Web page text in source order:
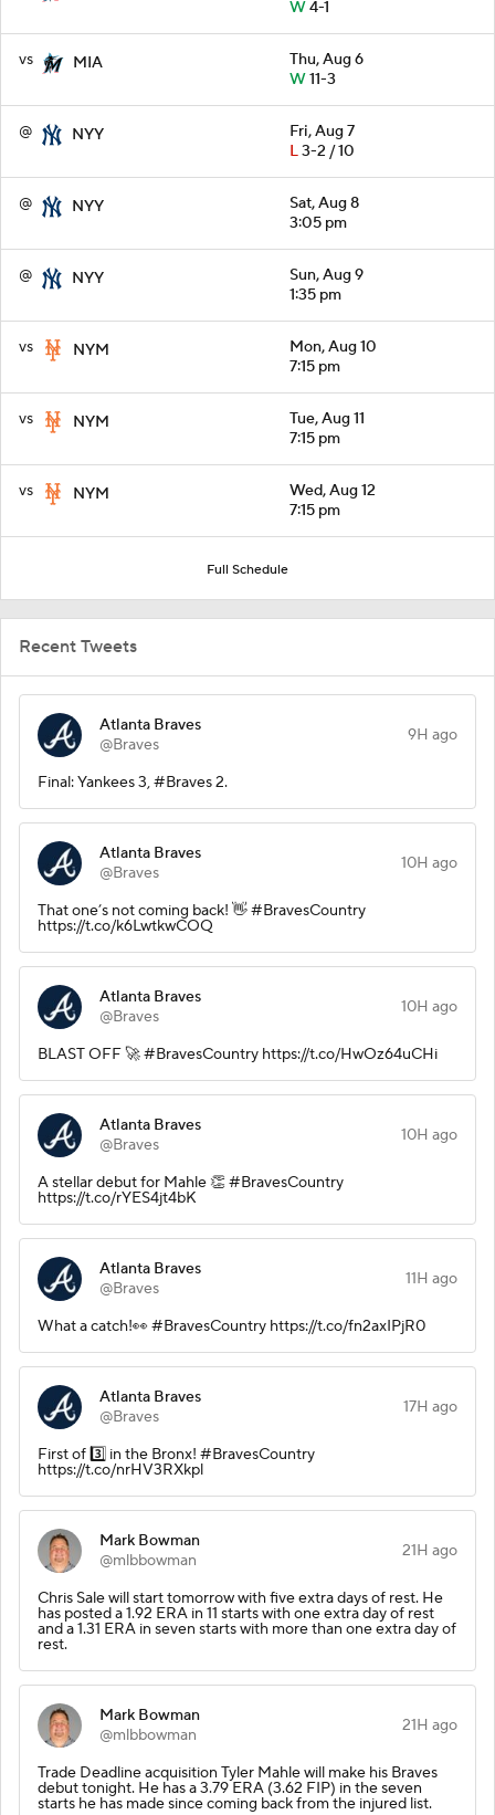
W4-1
vs MIA
Thu, Aug 6
W11-3
@ NYY
Fri, Aug 7
L3-2 / 10
@ NYY
Sat, Aug 8
3:05 pm
@ NYY
Sun, Aug 9
1:35 pm
vs NYM
Mon, Aug 10
7:15 pm
vs NYM
Tue, Aug 11
7:15 pm
vs NYM
Wed, Aug 12
7:15 pm
Full Schedule
Recent Tweets
Atlanta Braves
@Braves
9H ago
Final: Yankees 3, #Braves 2.
Atlanta Braves
@Braves
10H ago
That one’s not coming back! 👋 #BravesCountry
https://t.co/k6LwtkwCOQ
Atlanta Braves
@Braves
10H ago
BLAST OFF 🚀 #BravesCountry https://t.co/HwOz64uCHi
Atlanta Braves
@Braves
10H ago
A stellar debut for Mahle 👏 #BravesCountry
https://t.co/rYES4jt4bK
Atlanta Braves
@Braves
11H ago
What a catch!👀 #BravesCountry https://t.co/fn2axIPjR0
Atlanta Braves
@Braves
17H ago
First of 3️⃣ in the Bronx! #BravesCountry
https://t.co/nrHV3RXkpl
Mark Bowman
@mlbbowman
21H ago
Chris Sale will start tomorrow with five extra days of rest. He
has posted a 1.92 ERA in 11 starts with one extra day of rest
and a 1.31 ERA in seven starts with more than one extra day of
rest.
Mark Bowman
@mlbbowman
21H ago
Trade Deadline acquisition Tyler Mahle will make his Braves
debut tonight. He has a 3.79 ERA (3.62 FIP) in the seven
starts he has made since coming back from the injured list.